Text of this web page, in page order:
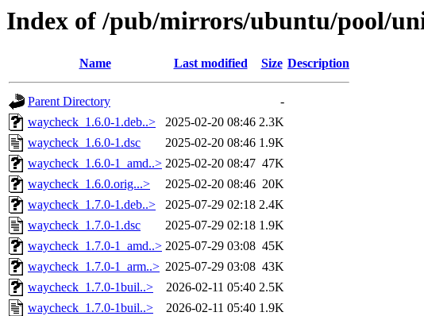
Index of /pub/mirrors/ubuntu/pool/
Name Last modified Size Description
Parent Directory
-
waycheck_1.6.0-1.deb..>
2025-02-20 08:46 2.3K
waycheck_1.6.0-1.dsc
2025-02-20 08:46 1.9K
waycheck_1.6.0-1_amd..> 2025-02-20 08:47 47K
waycheck_1.6.0.orig...>
2025-02-20 08:46 20K
waycheck_1.7.0-1.deb..>
2025-07-29 02:18 2.4K
waycheck_1.7.0-1.dsc
2025-07-29 02:18 1.9K
waycheck_1.7.0-1_amd..> 2025-07-29 03:08 45K
waycheck_1.7.0-1_arm..> 2025-07-29 03:08 43K
waycheck_1.7.0-1buil..>
2026-02-11 05:40 2.5K
waycheck_1.7.0-1buil..>
2026-02-11 05:40 1.9K